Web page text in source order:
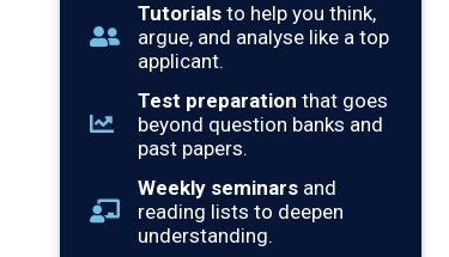
Tutorials to help you think,
argue, and analyse like a top
applicant.
Test preparation that goes
beyond question banks and
past papers.
Weekly seminars and
reading lists to deepen
understanding.